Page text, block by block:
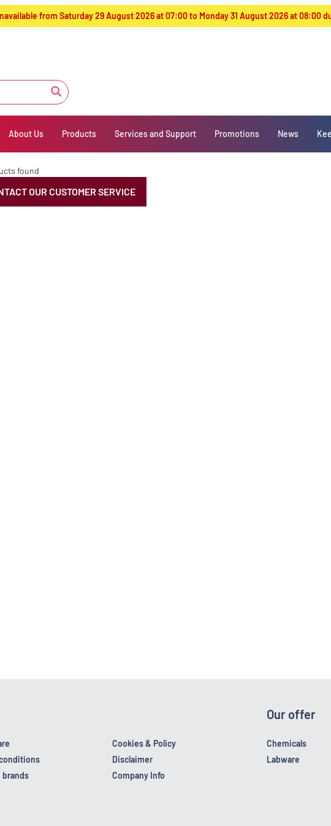
from Saturday 29 August 2026 at 07:00 to Monday 31 August 2026 at 08:00
About Us Products Services and Support Promotions News
found
OUR CUSTOMER SERVICE
Cookies & Policy
Disclaimer
Company Info
Our offer
Chemicals
Labware